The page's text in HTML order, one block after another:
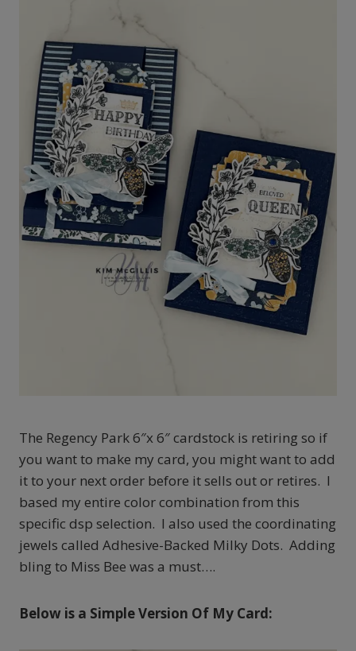
The Regency Park 6″x 6″ cardstock is retiring so if
you want to make my card, you might want to add
it to your next order before it sells out or retires. I
based my entire color combination from this
specific dsp selection. I also used the coordinating
jewels called Adhesive-Backed Milky Dots. Adding
bling to Miss Bee was a must….
Below is a Simple Version Of My Card: